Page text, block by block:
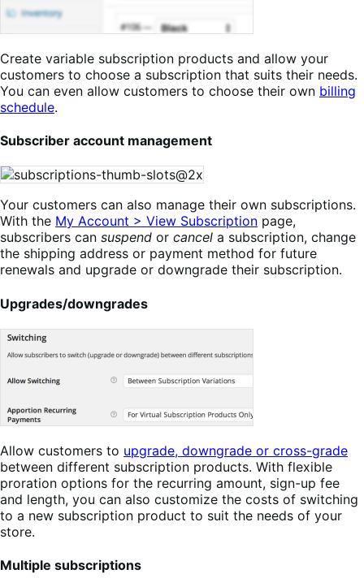
Create variable subscription products and allow your
customers to choose a subscription that suits their needs.
You can even allow customers to choose their own billing
schedule.
Subscriber account management
Your customers can also manage their own subscriptions.
With the My Account > View Subscription page,
subscribers can suspend or cancel a subscription, change
the shipping address or payment method for future
renewals and upgrade or downgrade their subscription.
Upgrades/downgrades
Allow customers to upgrade, downgrade or cross-grade
between different subscription products. With flexible
proration options for the recurring amount, sign-up fee
and length, you can also customize the costs of switching
to a new subscription product to suit the needs of your
store.
Multiple subscriptions